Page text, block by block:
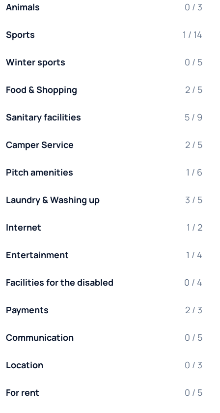
Animals 0 / 3
Sports 1 / 14
Winter sports 0 / 5
Food & Shopping 2 / 5
Sanitary facilities 5 / 9
Camper Service 2 / 5
Pitch amenities 1 / 6
Laundry & Washing up 3 / 5
Internet 1 / 2
Entertainment 1 / 4
Facilities for the disabled 0 / 4
Payments 2 / 3
Communication 0 / 5
Location 0 / 3
For rent 0 / 5